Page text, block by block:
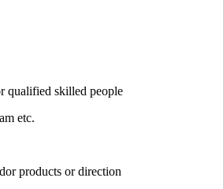
qualified skilled people
etc.
products or direction